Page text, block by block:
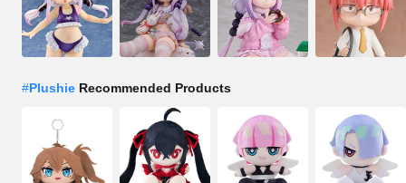
#Plushie Recommended Products